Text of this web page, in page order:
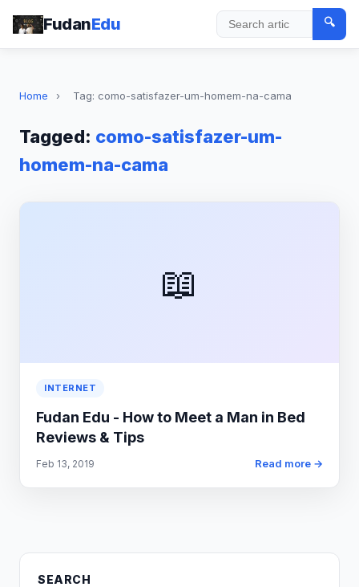
FudanEdu Search
🔍
Home › Tag: como-satisfazer-um-homem-na-cama
Tagged: como-satisfazer-um-
homem-na-cama
📖
INTERNET
Fudan Edu - How to Meet a Man in Bed
Reviews & Tips
Feb 13, 2019 Read more →
SEARCH